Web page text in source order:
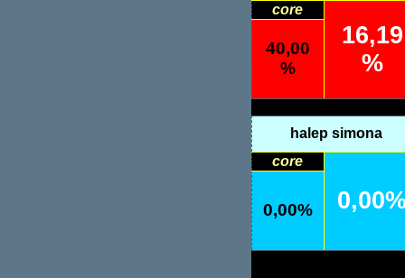
core
16,19
%
40,00
%
halep simona
core
0,00%